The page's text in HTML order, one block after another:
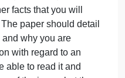
if her
grow. With that in
requesting a meeting
regarding problems
reminds you that she